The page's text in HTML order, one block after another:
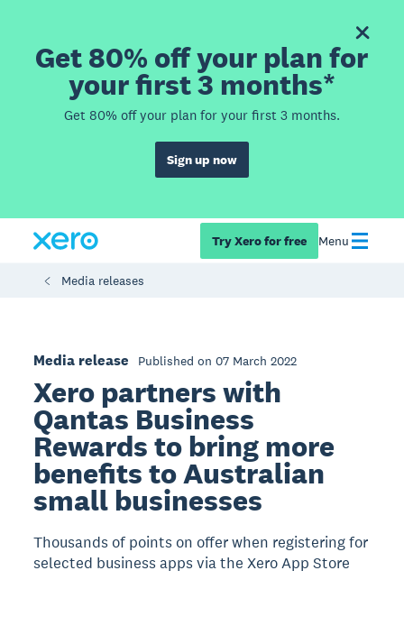
Get 80% off your plan for
your first 3 months*
Get 80% off your plan for your first 3 months.
Sign up now
Try Xero for free Menu
Media releases
Media release Published on 07 March 2022
Xero partners with
Qantas Business
Rewards to bring more
benefits to Australian
small businesses
Thousands of points on offer when registering for
selected business apps via the Xero App Store